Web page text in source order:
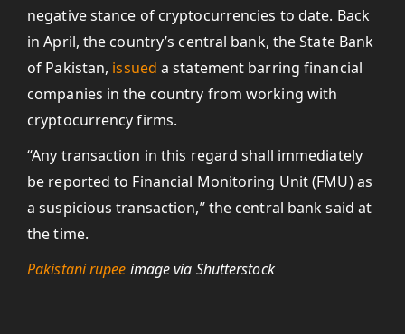
negative stance of cryptocurrencies to date. Back
in April, the country’s central bank, the State Bank
of Pakistan, issued a statement barring financial
companies in the country from working with
cryptocurrency firms.
“Any transaction in this regard shall immediately
be reported to Financial Monitoring Unit (FMU) as
a suspicious transaction,” the central bank said at
the time.
Pakistani rupee image via Shutterstock